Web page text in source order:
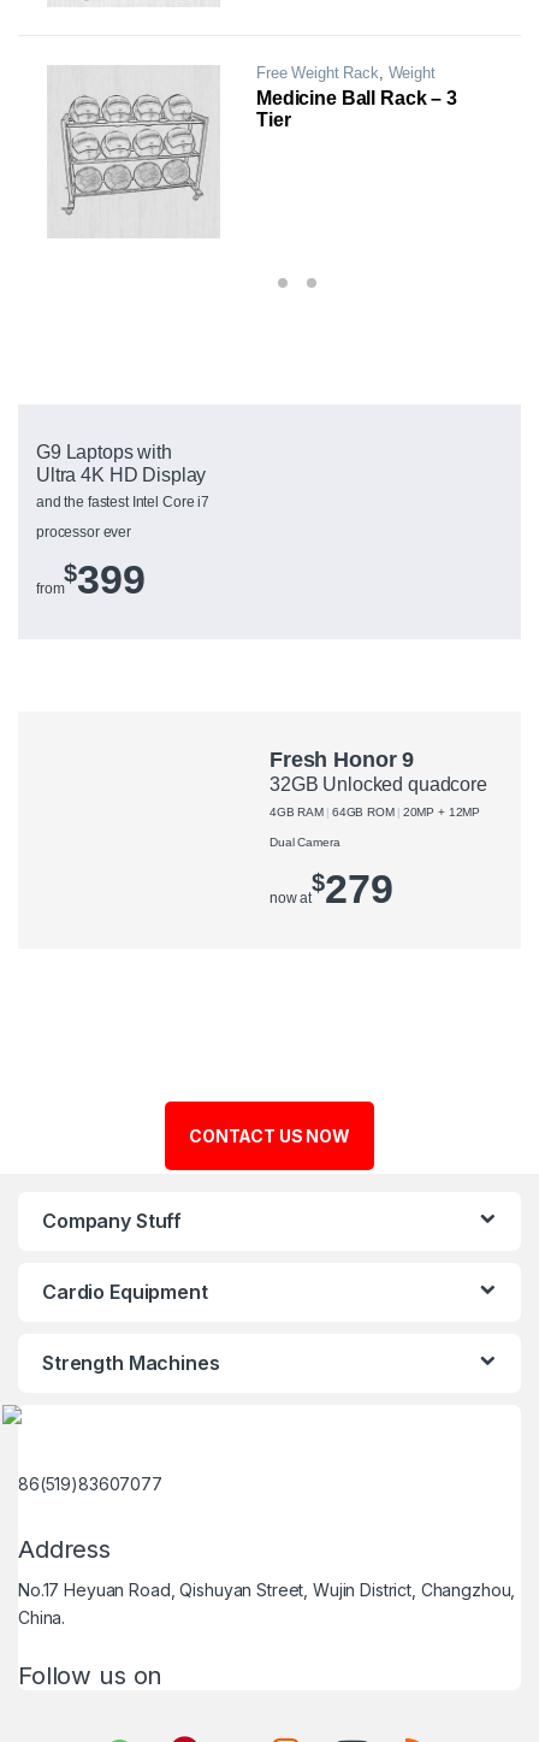
Free Weight Rack, Weight
Storage Rack
Medicine Ball Rack – 3
Tier
G9 Laptops with
Ultra 4K HD Display
and the fastest Intel Core i7
processor ever
from
$399
Fresh Honor 9
32GB Unlocked quadcore
4GB RAM 64GB ROM 20MP + 12MP
Dual Camera
now at
$279
CONTACT US NOW
Company Stuff
Cardio Equipment
Strength Machines
86(519)83607077
Address
No.17 Heyuan Road, Qishuyan Street, Wujin District, Changzhou,
China.
Follow us on